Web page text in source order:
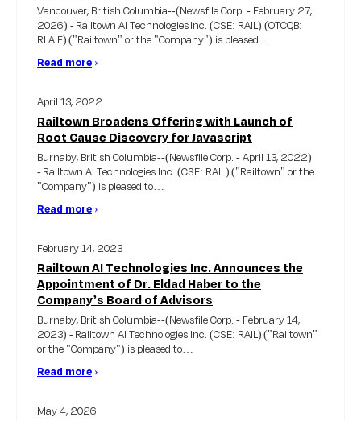
Vancouver, British Columbia--(Newsfile Corp. - February 27,
2026) - Railtown AI Technologies Inc. (CSE: RAIL) (OTCQB:
RLAIF) ("Railtown" or the "Company") is pleased…
Read more ›
April 13, 2022
Railtown Broadens Offering with Launch of
Root Cause Discovery for Javascript
Burnaby, British Columbia--(Newsfile Corp. - April 13, 2022)
- Railtown AI Technologies Inc. (CSE: RAIL) ("Railtown" or the
"Company") is pleased to…
Read more ›
February 14, 2023
Railtown AI Technologies Inc. Announces the
Appointment of Dr. Eldad Haber to the
Company’s Board of Advisors
Burnaby, British Columbia--(Newsfile Corp. - February 14,
2023) - Railtown AI Technologies Inc. (CSE: RAIL) ("Railtown"
or the "Company") is pleased to…
Read more ›
May 4, 2026